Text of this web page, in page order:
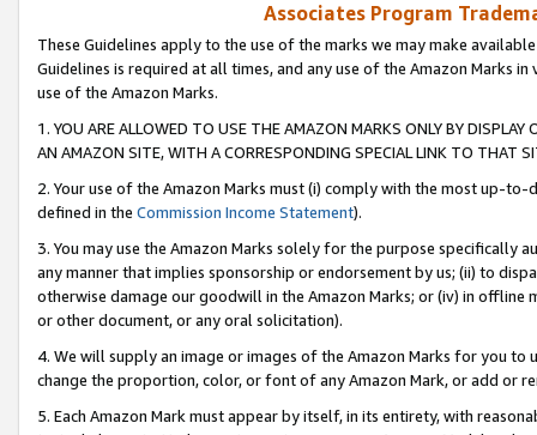
Associates Program
These Guidelines apply to the use of the marks we may make
Guidelines is required at all times, and any use of the Amazon Marks
use of the Amazon Marks.
1. YOU ARE ALLOWED TO USE THE AMAZON MARKS ONLY BY
AN AMAZON SITE, WITH A CORRESPONDING SPECIAL LINK TO THAT
2. Your use of the Amazon Marks must (i) comply with the most up-
defined in the Commission Income Statement).
3. You may use the Amazon Marks solely for the purpose specifically
any manner that implies sponsorship or endorsement by us; (ii) to
otherwise damage our goodwill in the Amazon Marks; or (iv) in offline
or other document, or any oral solicitation).
4. We will supply an image or images of the Amazon Marks for you to
change the proportion, color, or font of any Amazon Mark, or add or
5. Each Amazon Mark must appear by itself, in its entirety, with